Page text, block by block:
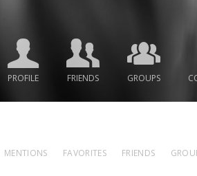
PROFILE FRIENDS GROUPS
MENTIONS FAVORITES FRIENDS